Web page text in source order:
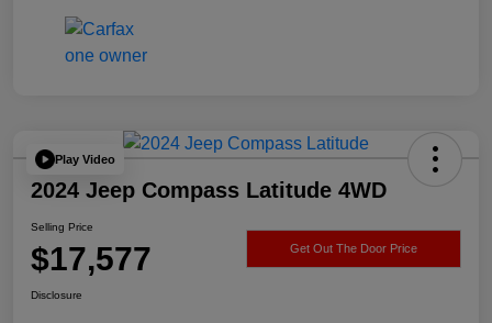
Play Video
2024 Jeep Compass Latitude 4WD
Selling Price
$17,577 Get Out The Door Price
Disclosure